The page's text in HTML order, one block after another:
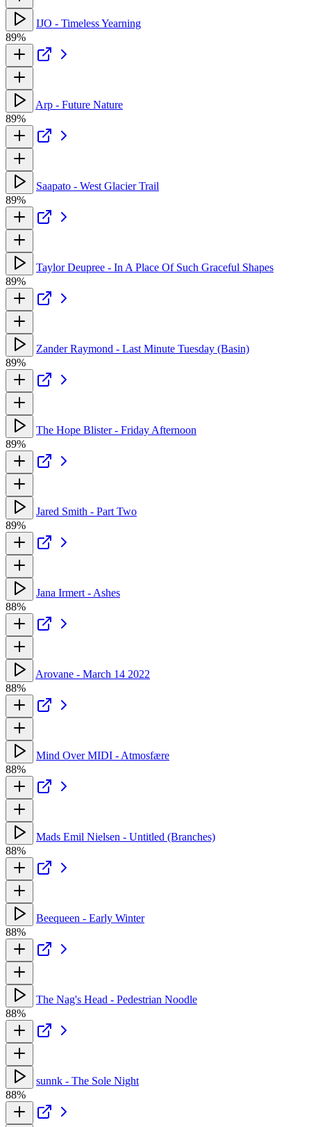
IJO - Timeless Yearning
89%
Arp - Future Nature
89%
Saapato - West Glacier Trail
89%
Taylor Deupree - In A Place Of Such Graceful Shapes
89%
Zander Raymond - Last Minute Tuesday (Basin)
89%
The Hope Blister - Friday Afternoon
89%
Jared Smith - Part Two
89%
Jana Irmert - Ashes
88%
Arovane - March 14 2022
88%
Mind Over MIDI - Atmosfære
88%
Mads Emil Nielsen - Untitled (Branches)
88%
Beequeen - Early Winter
88%
The Nag's Head - Pedestrian Noodle
88%
sunnk - The Sole Night
88%